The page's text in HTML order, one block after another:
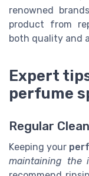
renowned
product from
both quality and
Expert
perfume
Regular
Keeping your
maintaining the